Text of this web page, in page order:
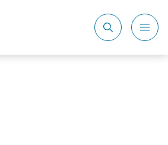
Search
site